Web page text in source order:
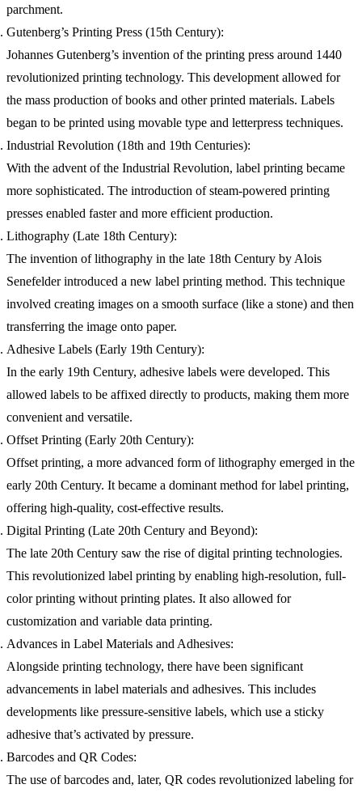
parchment.
Gutenberg’s Printing Press (15th Century):
Johannes Gutenberg’s invention of the printing press around 1440
revolutionized printing technology. This development allowed for
the mass production of books and other printed materials. Labels
began to be printed using movable type and letterpress techniques.
Industrial Revolution (18th and 19th Centuries):
With the advent of the Industrial Revolution, label printing became
more sophisticated. The introduction of steam-powered printing
presses enabled faster and more efficient production.
Lithography (Late 18th Century):
The invention of lithography in the late 18th Century by Alois
Senefelder introduced a new label printing method. This technique
involved creating images on a smooth surface (like a stone) and then
transferring the image onto paper.
Adhesive Labels (Early 19th Century):
In the early 19th Century, adhesive labels were developed. This
allowed labels to be affixed directly to products, making them more
convenient and versatile.
Offset Printing (Early 20th Century):
Offset printing, a more advanced form of lithography emerged in the
early 20th Century. It became a dominant method for label printing,
offering high-quality, cost-effective results.
Digital Printing (Late 20th Century and Beyond):
The late 20th Century saw the rise of digital printing technologies.
This revolutionized label printing by enabling high-resolution, full-
color printing without printing plates. It also allowed for
customization and variable data printing.
Advances in Label Materials and Adhesives:
Alongside printing technology, there have been significant
advancements in label materials and adhesives. This includes
developments like pressure-sensitive labels, which use a sticky
adhesive that’s activated by pressure.
Barcodes and QR Codes:
The use of barcodes and, later, QR codes revolutionized labeling for